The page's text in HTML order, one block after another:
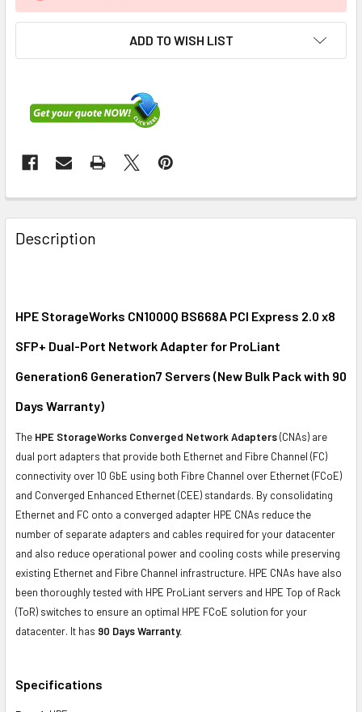
ADD TO WISH LIST
FREQUENTLY
BOUGHT
TOGETHER:
ALL
ADD
TO CART
Description
HPE StorageWorks CN1000Q BS668A PCI Express 2.0 x8
SFP+ Dual-Port Network Adapter for ProLiant
Generation6 Generation7 Servers (New Bulk Pack with 90
Days Warranty)
The HPE StorageWorks Converged Network Adapters(CNAs) are
dual port adapters that provide both Ethernet and Fibre Channel (FC)
connectivity over 10 GbE using both Fibre Channel over Ethernet (FCoE)
and Converged Enhanced Ethernet (CEE) standards. By consolidating
Ethernet and FC onto a converged adapter HPE CNAs reduce the
number of separate adapters and cables required for your datacenter
and also reduce operational power and cooling costs while preserving
existing Ethernet and Fibre Channel infrastructure. HPE CNAs have also
been thoroughly tested with HPE ProLiant servers and HPE Top of Rack
(ToR) switches to ensure an optimal HPE FCoE solution for your
datacenter. It has 90 Days Warranty.
Specifications